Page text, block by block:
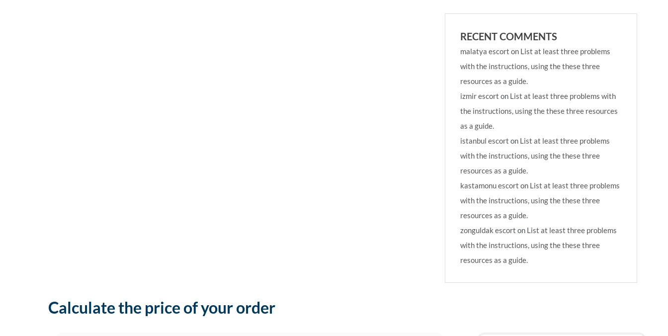
RECENT COMMENTS
malatya escort on List at least three problems
with the instructions, using the these three
resources as a guide.
izmir escort on List at least three problems with
the instructions, using the these three resources
as a guide.
istanbul escort on List at least three problems
with the instructions, using the these three
resources as a guide.
kastamonu escort on List at least three problems
with the instructions, using the these three
resources as a guide.
zonguldak escort on List at least three problems
with the instructions, using the these three
resources as a guide.
Calculate the price of your order